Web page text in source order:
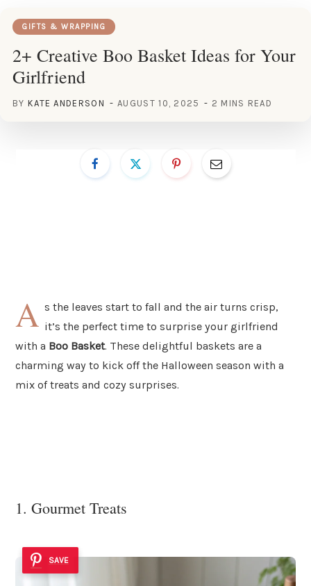
GIFTS & WRAPPING
2+ Creative Boo Basket Ideas for Your
Girlfriend
BY KATE ANDERSON AUGUST 10, 2025 2 MINS READ
A s the leaves start to fall and the air turns crisp,
it’s the perfect time to surprise your girlfriend
with a Boo Basket. These delightful baskets are a
charming way to kick off the Halloween season with a
mix of treats and cozy surprises.
1. Gourmet Treats
SAVE